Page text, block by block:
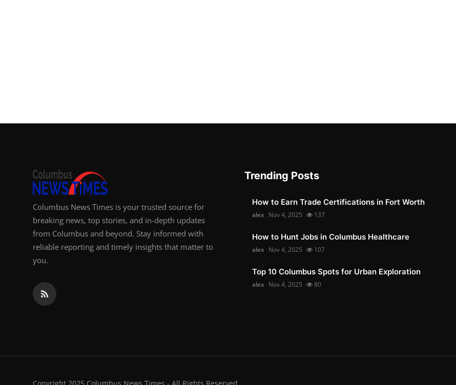
Columbus News Times is your trusted source for
breaking news, top stories, and in-depth updates
from Columbus and beyond. Stay informed with
reliable reporting and timely insights that matter to
you.
Trending Posts
How to Earn Trade Certifications in Fort Worth
alex Nov 4, 2025 137
How to Hunt Jobs in Columbus Healthcare
alex Nov 4, 2025 107
Top 10 Columbus Spots for Urban Exploration
alex Nov 4, 2025 80